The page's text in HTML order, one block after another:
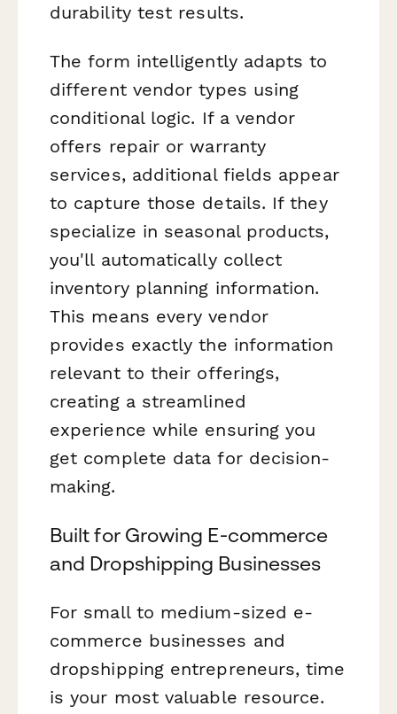
durability test results.
The form intelligently adapts to
different vendor types using
conditional logic. If a vendor
offers repair or warranty
services, additional fields appear
to capture those details. If they
specialize in seasonal products,
you'll automatically collect
inventory planning information.
This means every vendor
provides exactly the information
relevant to their offerings,
creating a streamlined
experience while ensuring you
get complete data for decision-
making.
Built for Growing E-commerce
and Dropshipping Businesses
For small to medium-sized e-
commerce businesses and
dropshipping entrepreneurs, time
is your most valuable resource.